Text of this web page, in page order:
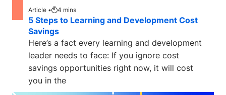
Article • 4 mins
5 Steps to Learning and Development Cost
Savings
Here’s a fact every learning and development
leader needs to face: If you ignore cost
savings opportunities right now, it will cost
you in the